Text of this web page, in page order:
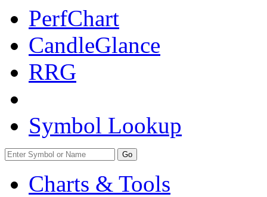
PerfChart
CandleGlance
RRG
Symbol Lookup
Go
Charts & Tools